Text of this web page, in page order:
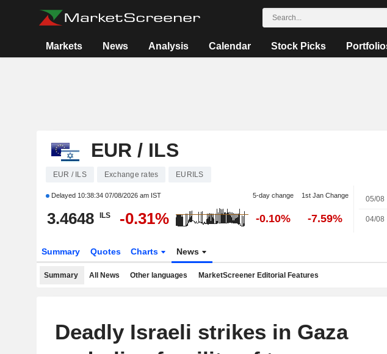
Markets News Analysis Calendar Stock Picks
EUR / ILS
EUR / ILS Exchange rates EURILS
Delayed 10:38:34 07/08/2026 am IST 5-day change 1st Jan Change
3.4648 ILS -0.31% -0.10% -7.59%
05/08
04/08
Summary Quotes Charts News
Summary All News Other languages MarketScreener Editorial Features
Deadly Israeli strikes in Gaza